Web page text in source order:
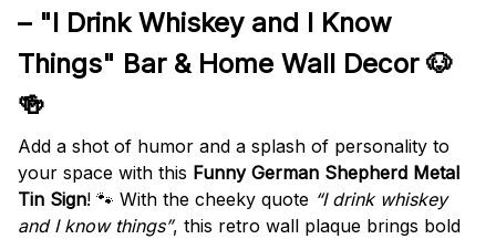
– "I Drink Whiskey and I Know
Things" Bar & Home Wall Decor 🐶
🍻
Add a shot of humor and a splash of personality to
your space with this Funny German Shepherd Metal
Tin Sign! 🐾 With the cheeky quote “I drink whiskey
and I know things”, this retro wall plaque brings bold